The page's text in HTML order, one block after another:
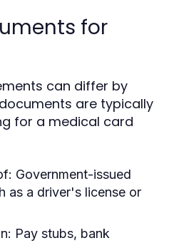
for
can differ by
are typically
for a medical card
Government-issued
as a driver's license or
Pay stubs, bank